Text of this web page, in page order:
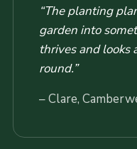
“The planting
garden into
thrives and looks
round.”
– Clare,